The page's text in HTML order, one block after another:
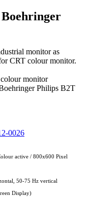
monitor as
CRT colour monitor.
monitor
Philips B2T
0026
active / 800x600 Pixel
50-75 Hz vertical
Display)